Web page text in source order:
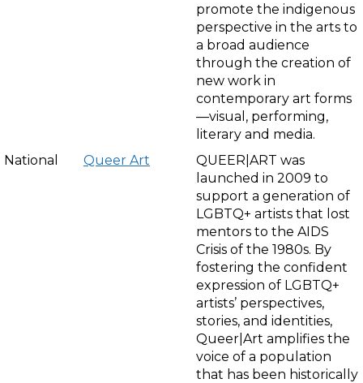
promote the indigenous
perspective in the arts to
a broad audience
through the creation of
new work in
contemporary art forms
—visual, performing,
literary and media.
National
Queer Art
QUEER|ART was
launched in 2009 to
support a generation of
LGBTQ+ artists that lost
mentors to the AIDS
Crisis of the 1980s. By
fostering the confident
expression of LGBTQ+
artists’ perspectives,
stories, and identities,
Queer|Art amplifies the
voice of a population
that has been historically